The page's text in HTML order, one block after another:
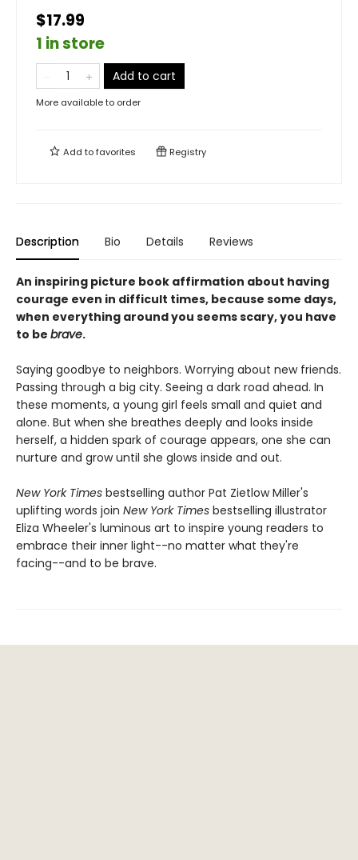
$17.99
1 in store
Add to cart
More available to order
Add tofavorites Registry
Description Bio Details Reviews
An inspiring picture book affirmation about having
courage even in difficult times, because some days,
when everything around you seems scary, you have
to be brave.
Saying goodbye to neighbors. Worrying about new friends.
Passing through a big city. Seeing a dark road ahead. In
these moments, a young girl feels small and quiet and
alone. But when she breathes deeply and looks inside
herself, a hidden spark of courage appears, one she can
nurture and grow until she glows inside and out.
New York Times bestselling author Pat Zietlow Miller's
uplifting words join New York Times bestselling illustrator
Eliza Wheeler's luminous art to inspire young readers to
embrace their inner light--no matter what they're
facing--and to be brave.